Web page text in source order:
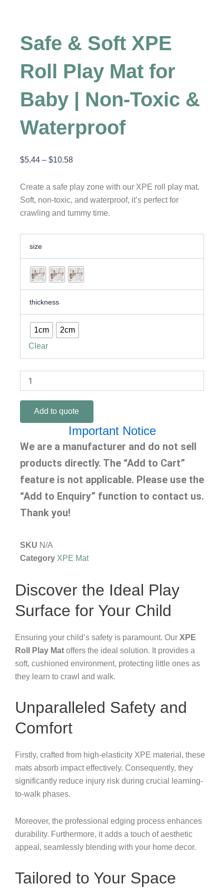
Safe & Soft XPE
Roll Play Mat for
Baby | Non-Toxic &
Waterproof
$5.44 – $10.58
$5.44
through
$10.58
Create a safe play zone with our XPE roll play mat.
Soft, non-toxic, and waterproof, it’s perfect for
crawling and tummy time.
size
thickness
1cm
2cm
Clear
Soft
XPE
Roll
Play
Mat
Non-
Toxic
&
Waterproof
quantity
Add to quote
Important Notice
We are a manufacturer and do not sell
products directly. The “Add to Cart”
feature is not applicable. Please use the
“Add to Enquiry” function to contact us.
Thank you!
SKU N/A
Category XPE Mat
Discover the Ideal Play
Surface for Your Child
Ensuring your child’s safety is paramount. Our XPE
Roll Play Mat offers the ideal solution. It provides a
soft, cushioned environment, protecting little ones as
they learn to crawl and walk.
Unparalleled Safety and
Comfort
Firstly, crafted from high-elasticity XPE material, these
mats absorb impact effectively. Consequently, they
significantly reduce injury risk during crucial learning-
to-walk phases.
Moreover, the professional edging process enhances
durability. Furthermore, it adds a touch of aesthetic
appeal, seamlessly blending with your home decor.
Tailored to Your Space